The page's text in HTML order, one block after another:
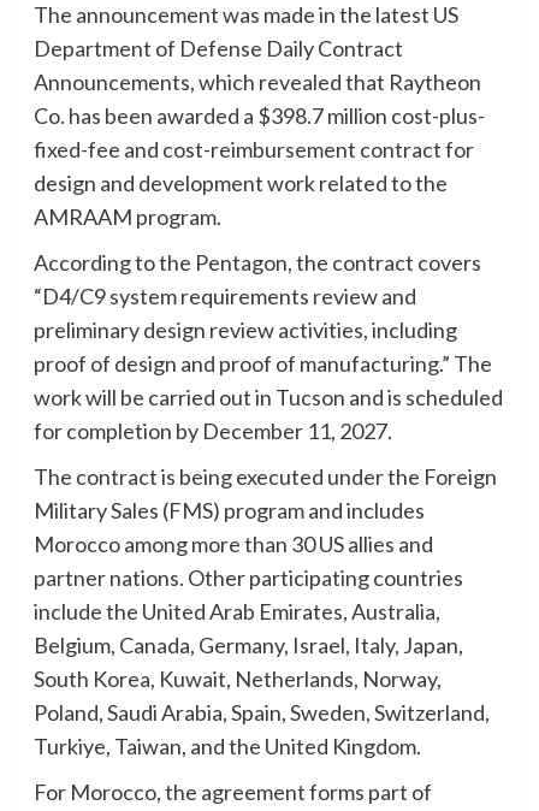
The announcement was made in the latest US
Department of Defense Daily Contract
Announcements, which revealed that Raytheon
Co. has been awarded a $398.7 million cost-plus-
fixed-fee and cost-reimbursement contract for
design and development work related to the
AMRAAM program.
According to the Pentagon, the contract covers
“D4/C9 system requirements review and
preliminary design review activities, including
proof of design and proof of manufacturing.” The
work will be carried out in Tucson and is scheduled
for completion by December 11, 2027.
The contract is being executed under the Foreign
Military Sales (FMS) program and includes
Morocco among more than 30 US allies and
partner nations. Other participating countries
include the United Arab Emirates, Australia,
Belgium, Canada, Germany, Israel, Italy, Japan,
South Korea, Kuwait, Netherlands, Norway,
Poland, Saudi Arabia, Spain, Sweden, Switzerland,
Turkiye, Taiwan, and the United Kingdom.
For Morocco, the agreement forms part of